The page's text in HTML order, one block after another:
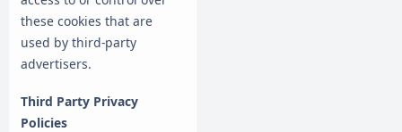
these cookies that are
used by third-party
advertisers.
Third Party Privacy
Policies